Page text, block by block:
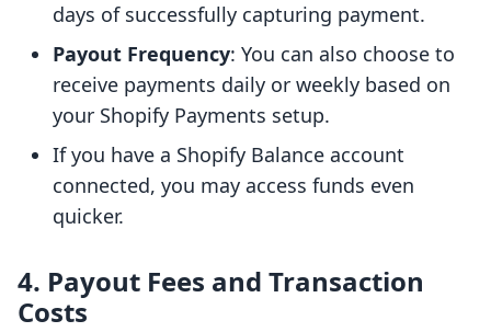
days of successfully capturing payment.
Payout Frequency: You can also choose to
receive payments daily or weekly based on
your Shopify Payments setup.
If you have a Shopify Balance account
connected, you may access funds even
quicker.
4. Payout Fees and Transaction
Costs